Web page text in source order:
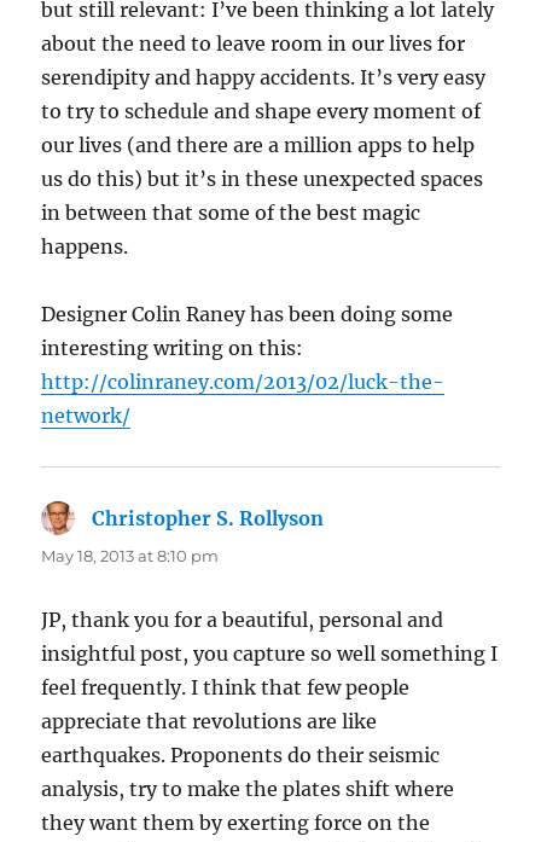
but still relevant: I’ve been thinking a lot lately
about the need to leave room in our lives for
serendipity and happy accidents. It’s very easy
to try to schedule and shape every moment of
our lives (and there are a million apps to help
us do this) but it’s in these unexpected spaces
in between that some of the best magic
happens.
Designer Colin Raney has been doing some
interesting writing on this:
http://colinraney.com/2013/02/luck-the-
network/
Christopher S. Rollyson
May 18, 2013 at 8:10 pm
JP, thank you for a beautiful, personal and
insightful post, you capture so well something I
feel frequently. I think that few people
appreciate that revolutions are like
earthquakes. Proponents do their seismic
analysis, try to make the plates shift where
they want them by exerting force on the